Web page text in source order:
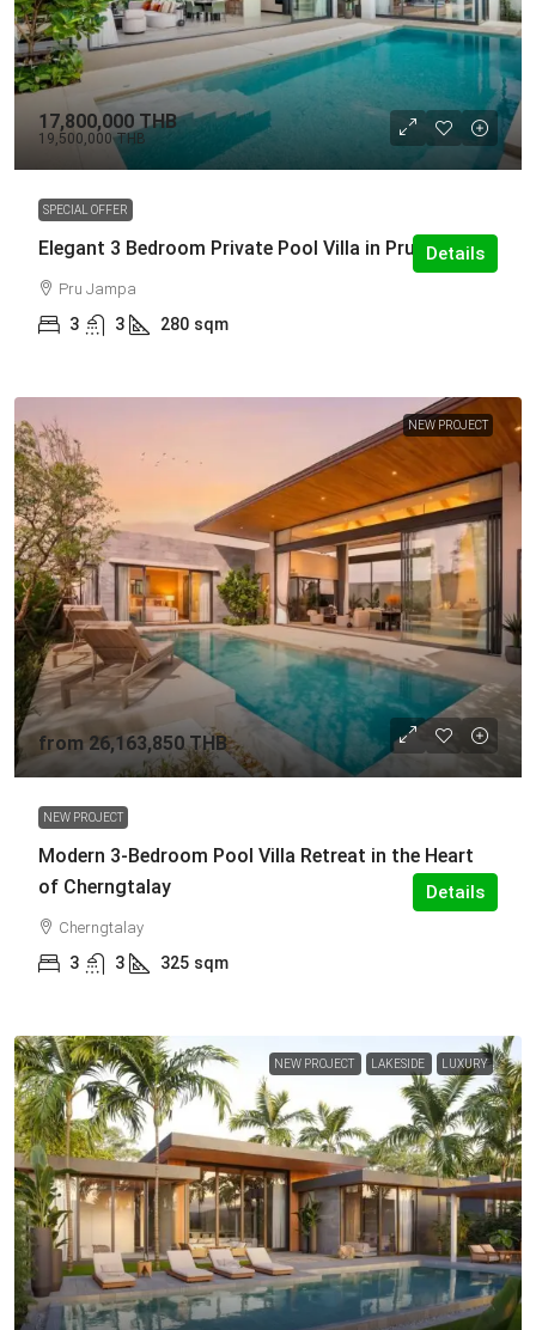
17,800,000 THB
19,500,000 THB
SPECIAL OFFER
Elegant 3 Bedroom Private Pool Villa in Pru Jampa
Pru Jampa
3 3 280 sqm
Details
NEW PROJECT
from 26,163,850 THB
NEW PROJECT
Modern 3-Bedroom Pool Villa Retreat in the Heart
of Cherngtalay
Cherngtalay
3 3 325 sqm
Details
NEW PROJECT LAKESIDE LUXURY